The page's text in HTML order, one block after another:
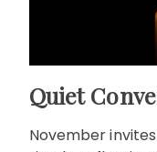
November